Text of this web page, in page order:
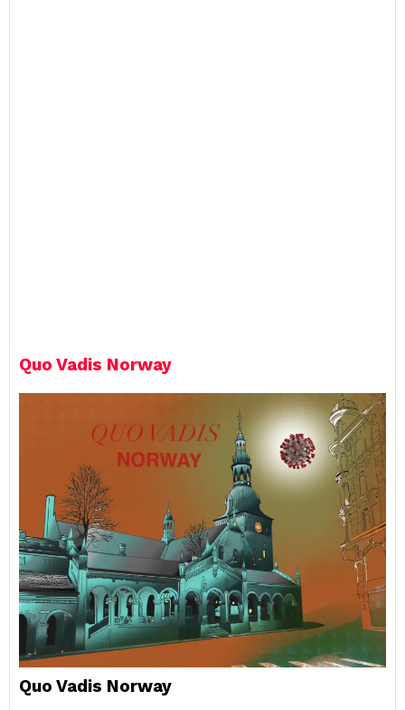
Quo Vadis Norway
Quo Vadis Norway